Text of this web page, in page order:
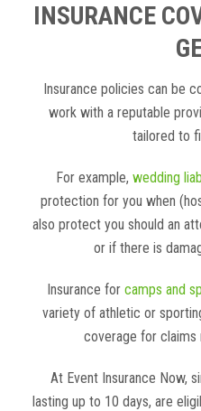
INSURANCE
Insurance policies can be
work with a reputable
tailored to
For example, wedding
protection for you when
also protect you should an
or if there is
Insurance for camps and
variety of athletic or
coverage for claims
At Event Insurance Now,
lasting up to 10 days, are